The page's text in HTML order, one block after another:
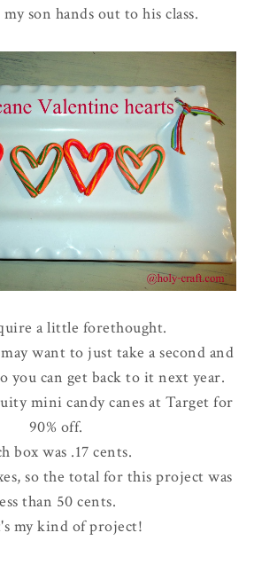
son hands out to his class.
a little forethought.
want to just take a second and
you can get back to it next year.
mini candy canes at Target for
90% off.
box was .17 cents.
so the total for this project was
than 50 cents.
my kind of project!